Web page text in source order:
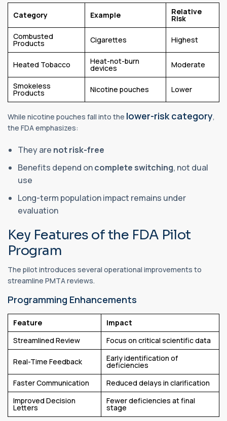
Category Example Relative
Risk
Combusted
Products Cigarettes Highest
Heated Tobacco Heat-not-burn
devices Moderate
Smokeless
Products Nicotine pouches Lower
While nicotine pouches fall into the lower-risk category,
the FDA emphasizes:
They are not risk-free
Benefits depend oncomplete switching, not dual
use
Long-term population impact remains under
evaluation
Key Features of the FDA Pilot
Program
The pilot introduces several operational improvements to
streamline PMTA reviews.
Programming Enhancements
Feature
Impact
Streamlined Review
Focus on critical scientific data
Real-Time Feedback Early identification of
deficiencies
Faster Communication
Reduced delays in clarification
Improved Decision
Letters
Fewer deficiencies at final
stage